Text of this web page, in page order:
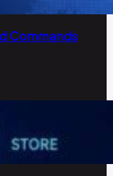
Commands